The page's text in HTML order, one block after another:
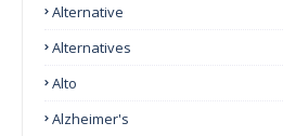
Alternative
Alternatives
Alto
Alzheimer's